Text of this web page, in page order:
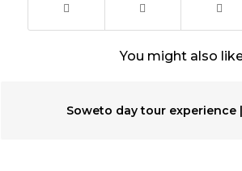
You might also
Soweto day tour experience